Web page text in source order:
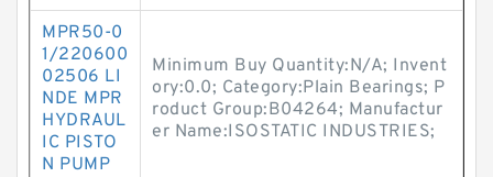
MPR50-0
1/220600
02506 LI
NDE MPR
HYDRAUL
IC PISTO
N PUMP
Minimum Buy Quantity:N/A; Invent
ory:0.0; Category:Plain Bearings; P
roduct Group:B04264; Manufactur
er Name:ISOSTATIC INDUSTRIES;